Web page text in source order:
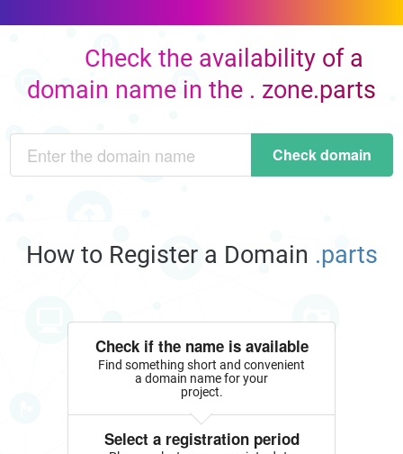
Check the availability of a
domain name in the . zone.parts
Check domain
How to Register a Domain .parts
Check if the name is available
Find something short and convenient
a domain name for your
project.
Select a registration period